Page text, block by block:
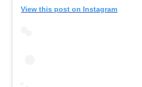
View this post on Instagram